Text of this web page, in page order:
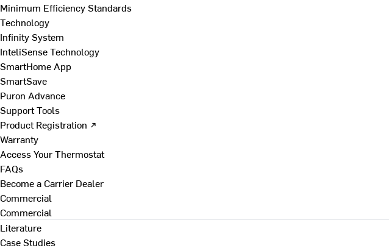
Minimum Efficiency Standards
Technology
Infinity System
InteliSense Technology
SmartHome App
SmartSave
Puron Advance
Support Tools
Product Registration ↗
Warranty
Access Your Thermostat
FAQs
Become a Carrier Dealer
Commercial
Commercial
Literature
Case Studies